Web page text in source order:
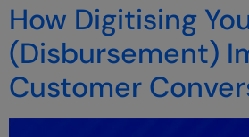
How Digitising
(Disbursement)
Customer